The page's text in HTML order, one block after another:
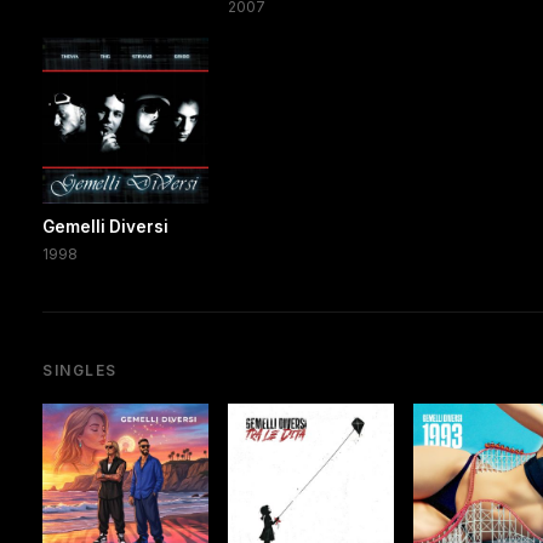
2007
Gemelli Diversi
1998
SINGLES